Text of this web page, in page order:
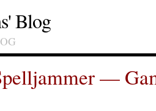
Blog
—